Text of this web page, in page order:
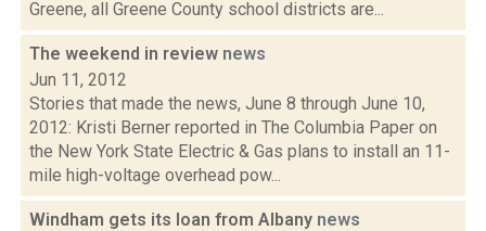
Greene, all Greene County school districts are...
The weekend in review news
Jun 11, 2012
Stories that made the news, June 8 through June 10,
2012: Kristi Berner reported in The Columbia Paper on
the New York State Electric & Gas plans to install an 11-
mile high-voltage overhead pow...
Windham gets its loan from Albany news